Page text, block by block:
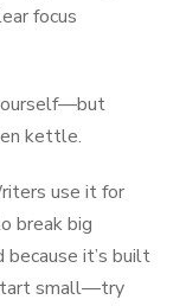
focus
kettle.
use it for
break big
because it’s built
small—try